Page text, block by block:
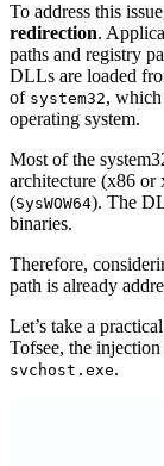
To address this
redirection.
paths and registry
DLLs are loaded
of system32,
operating system.
Most of the
architecture (x86 or
(SysWOW64). The
binaries.
Therefore,
path is already
Let’s take a
Tofsee, the
svchost.exe.